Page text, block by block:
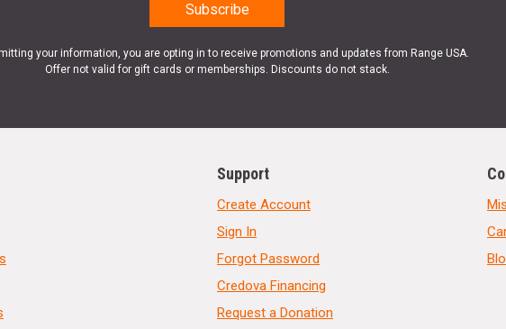
your information, you are opting in to receive promotions and updates from Range USA.
Offer not valid for gift cards or memberships. Discounts do not stack.
Support
Create Account
Sign In
Forgot Password
Credova Financing
Request a Donation